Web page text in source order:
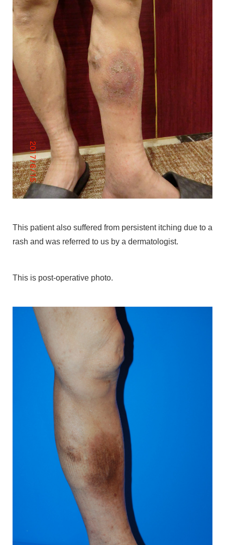
This patient also suffered from persistent itching due to a
rash and was referred to us by a dermatologist.
This is post-operative photo.